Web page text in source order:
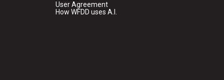
User Agreement
How WFDD uses A.I.